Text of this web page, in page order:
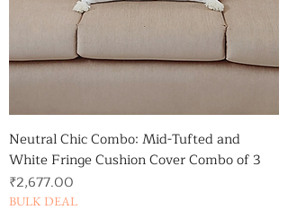
Neutral Chic Combo: Mid-Tufted and
White Fringe Cushion Cover Combo of 3
Price
₹2,677.00
BULK DEAL